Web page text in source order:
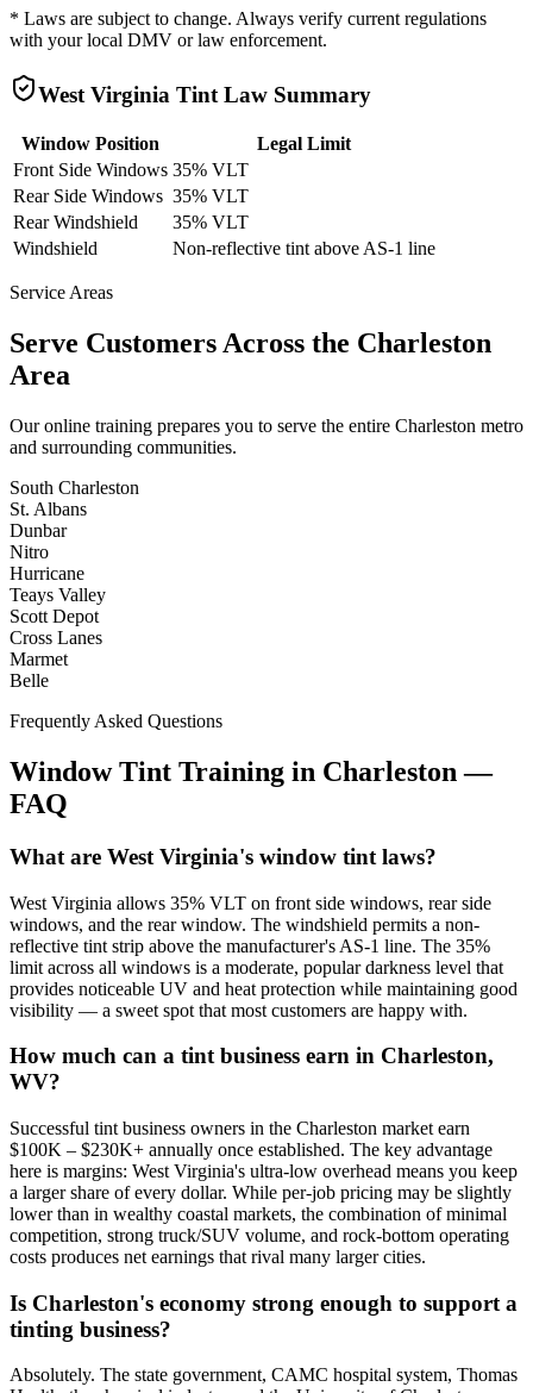
* Laws are subject to change. Always verify current regulations
with your local DMV or law enforcement.
West Virginia Tint Law Summary
Window Position
Legal Limit
Front Side Windows 35% VLT
Rear Side Windows 35% VLT
Rear Windshield
35% VLT
Windshield
Non-reflective tint above AS-1 line
Service Areas
Serve Customers Across the Charleston
Area
Our online training prepares you to serve the entire Charleston metro
and surrounding communities.
South Charleston
St. Albans
Dunbar
Nitro
Hurricane
Teays Valley
Scott Depot
Cross Lanes
Marmet
Belle
Frequently Asked Questions
Window Tint Training in Charleston —
FAQ
What are West Virginia's window tint laws?
West Virginia allows 35% VLT on front side windows, rear side
windows, and the rear window. The windshield permits a non-
reflective tint strip above the manufacturer's AS-1 line. The 35%
limit across all windows is a moderate, popular darkness level that
provides noticeable UV and heat protection while maintaining good
visibility — a sweet spot that most customers are happy with.
How much can a tint business earn in Charleston,
WV?
Successful tint business owners in the Charleston market earn
$100K – $230K+ annually once established. The key advantage
here is margins: West Virginia's ultra-low overhead means you keep
a larger share of every dollar. While per-job pricing may be slightly
lower than in wealthy coastal markets, the combination of minimal
competition, strong truck/SUV volume, and rock-bottom operating
costs produces net earnings that rival many larger cities.
Is Charleston's economy strong enough to support a
tinting business?
Absolutely. The state government, CAMC hospital system, Thomas